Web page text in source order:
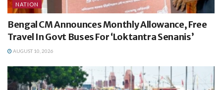
NATION
Bengal CM Announces Monthly Allowance, Free
Travel In Govt Buses For ‘Loktantra Senanis’
AUGUST 10, 2026